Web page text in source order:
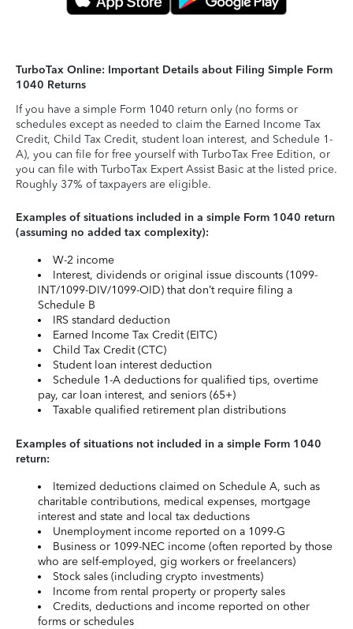
TurboTax Online: Important Details about Filing Simple Form
1040 Returns
If you have a simple Form 1040 return only (no forms or
schedules except as needed to claim the Earned Income Tax
Credit, Child Tax Credit, student loan interest, and Schedule 1-
A), you can file for free yourself with TurboTax Free Edition, or
you can file with TurboTax Expert Assist Basic at the listed price.
Roughly 37% of taxpayers are eligible.
Examples of situations included in a simple Form 1040 return
(assuming no added tax complexity):
W-2 income
Interest, dividends or original issue discounts (1099-
INT/1099-DIV/1099-OID) that don’t require filing a
Schedule B
IRS standard deduction
Earned Income Tax Credit (EITC)
Child Tax Credit (CTC)
Student loan interest deduction
Schedule 1-A deductions for qualified tips, overtime
pay, car loan interest, and seniors (65+)
Taxable qualified retirement plan distributions
Examples of situations not included in a simple Form 1040
return:
Itemized deductions claimed on Schedule A, such as
charitable contributions, medical expenses, mortgage
interest and state and local tax deductions
Unemployment income reported on a 1099-G
Business or 1099-NEC income (often reported by those
who are self-employed, gig workers or freelancers)
Stock sales (including crypto investments)
Income from rental property or property sales
Credits, deductions and income reported on other
forms or schedules